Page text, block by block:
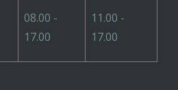
08.00 -
17.00
11.00 -
17.00